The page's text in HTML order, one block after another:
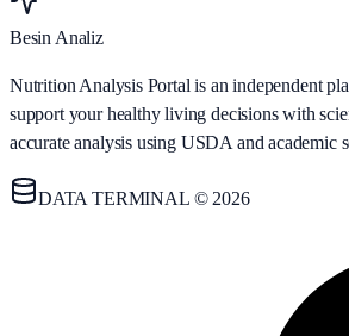
Besin Analiz
Nutrition Analysis Portal is an independent
support your healthy living decisions with
accurate analysis using USDA and academic
DATA TERMINAL © 2026